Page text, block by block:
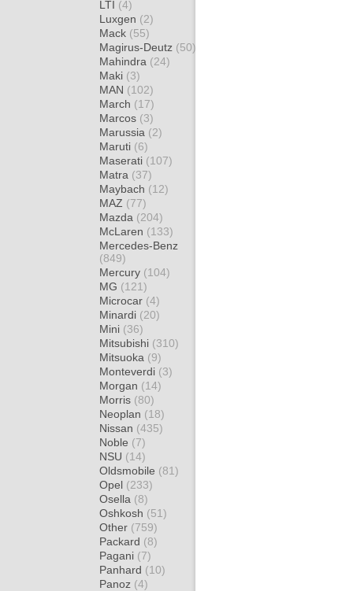
LTI (4)
Luxgen (2)
Mack (55)
Magirus-Deutz (50)
Mahindra (24)
Maki (3)
MAN (102)
March (17)
Marcos (3)
Marussia (2)
Maruti (6)
Maserati (107)
Matra (37)
Maybach (12)
MAZ (77)
Mazda (204)
McLaren (133)
Mercedes-Benz
(849)
Mercury (104)
MG (121)
Microcar (4)
Minardi (20)
Mini (36)
Mitsubishi (310)
Mitsuoka (9)
Monteverdi (3)
Morgan (14)
Morris (80)
Neoplan (18)
Nissan (435)
Noble (7)
NSU (14)
Oldsmobile (81)
Opel (233)
Osella (8)
Oshkosh (51)
Other (759)
Packard (8)
Pagani (7)
Panhard (10)
Panoz (4)